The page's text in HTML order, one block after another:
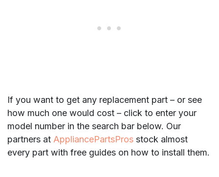
If you want to get any replacement part – or see
how much one would cost – click to enter your
model number in the search bar below. Our
partners at AppliancePartsPros stock almost
every part with free guides on how to install them.